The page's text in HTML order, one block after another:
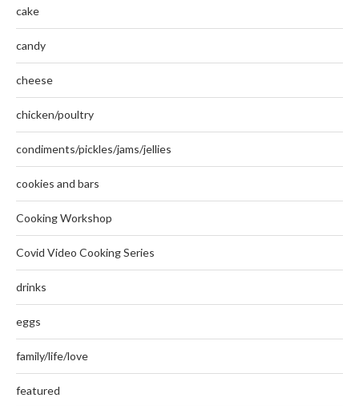
cake
candy
cheese
chicken/poultry
condiments/pickles/jams/jellies
cookies and bars
Cooking Workshop
Covid Video Cooking Series
drinks
eggs
family/life/love
featured